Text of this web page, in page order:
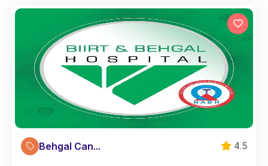
Behgal Can... 4.5